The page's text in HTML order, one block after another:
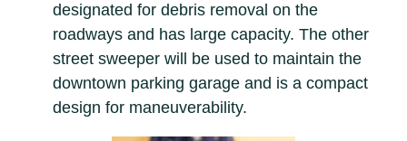
designated for debris removal on the
roadways and has large capacity. The other
street sweeper will be used to maintain the
downtown parking garage and is a compact
design for maneuverability.